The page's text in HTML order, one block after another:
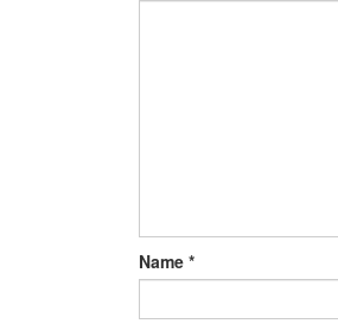
Name *